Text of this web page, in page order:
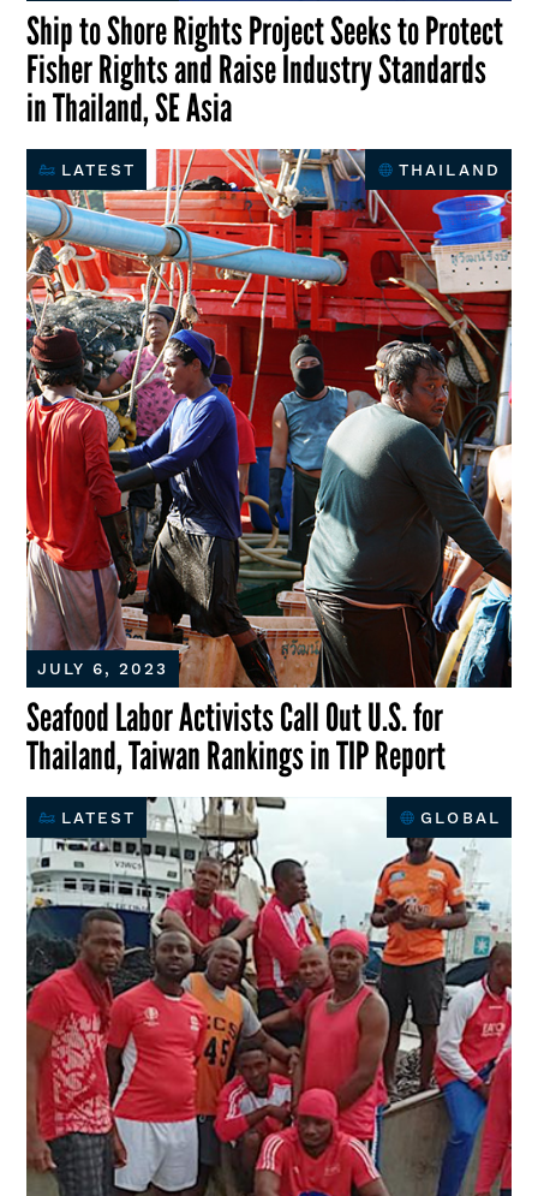
Ship to Shore Rights Project Seeks to Protect
Fisher Rights and Raise Industry Standards
in Thailand, SE Asia
Seafood Labor Activists Call Out U.S. for
Thailand, Taiwan Rankings in TIP Report
LATEST THAILAND
JULY 6, 2023
LATEST GLOBAL